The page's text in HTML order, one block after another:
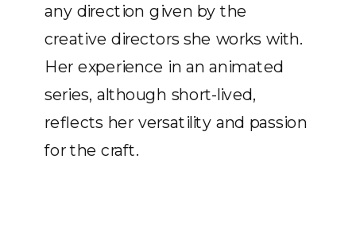
any direction given by the
creative directors she works with.
Her experience in an animated
series, although short-lived,
reflects her versatility and passion
for the craft.